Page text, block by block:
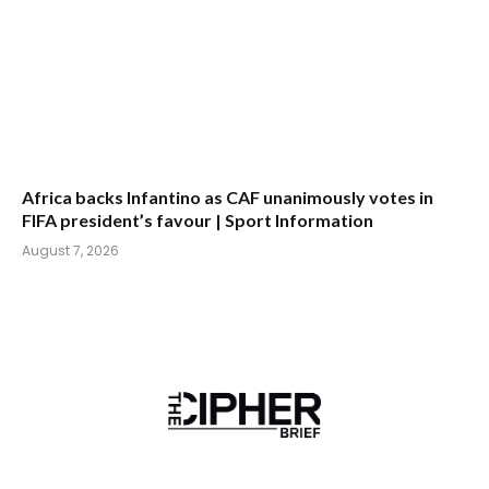
Africa backs Infantino as CAF unanimously votes in
FIFA president’s favour | Sport Information
August 7, 2026